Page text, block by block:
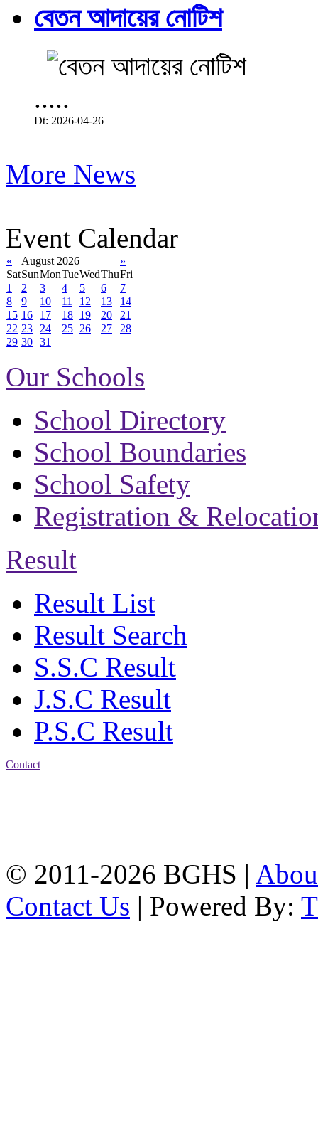
বেতন আদায়ের নোটিশ
.....
Dt: 2026-04-26
More News
Event Calendar
« August 2026
»
SatSunMonTueWedThuFri
1
2 3 4 5 6
7
8
9 10 11 12 13
14
15 16 17 18 19 20
21
22 23 24 25 26 27
28
29 30 31
Our Schools
School Directory
School Boundaries
School Safety
Registration &
Result
Result List
Result Search
S.S.C Result
J.S.C Result
P.S.C Result
Contact
© 2011-2026 BGHS |
Contact Us | Powered By: